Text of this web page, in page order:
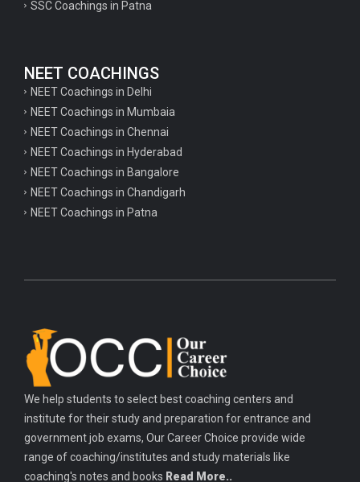
SSC Coachings in Patna
NEET COACHINGS
NEET Coachings in Delhi
NEET Coachings in Mumbaia
NEET Coachings in Chennai
NEET Coachings in Hyderabad
NEET Coachings in Bangalore
NEET Coachings in Chandigarh
NEET Coachings in Patna
We help students to select best coaching centers and
institute for their study and preparation for entrance and
government job exams, Our Career Choice provide wide
range of coaching/institutes and study materials like
coaching's notes and books Read More..